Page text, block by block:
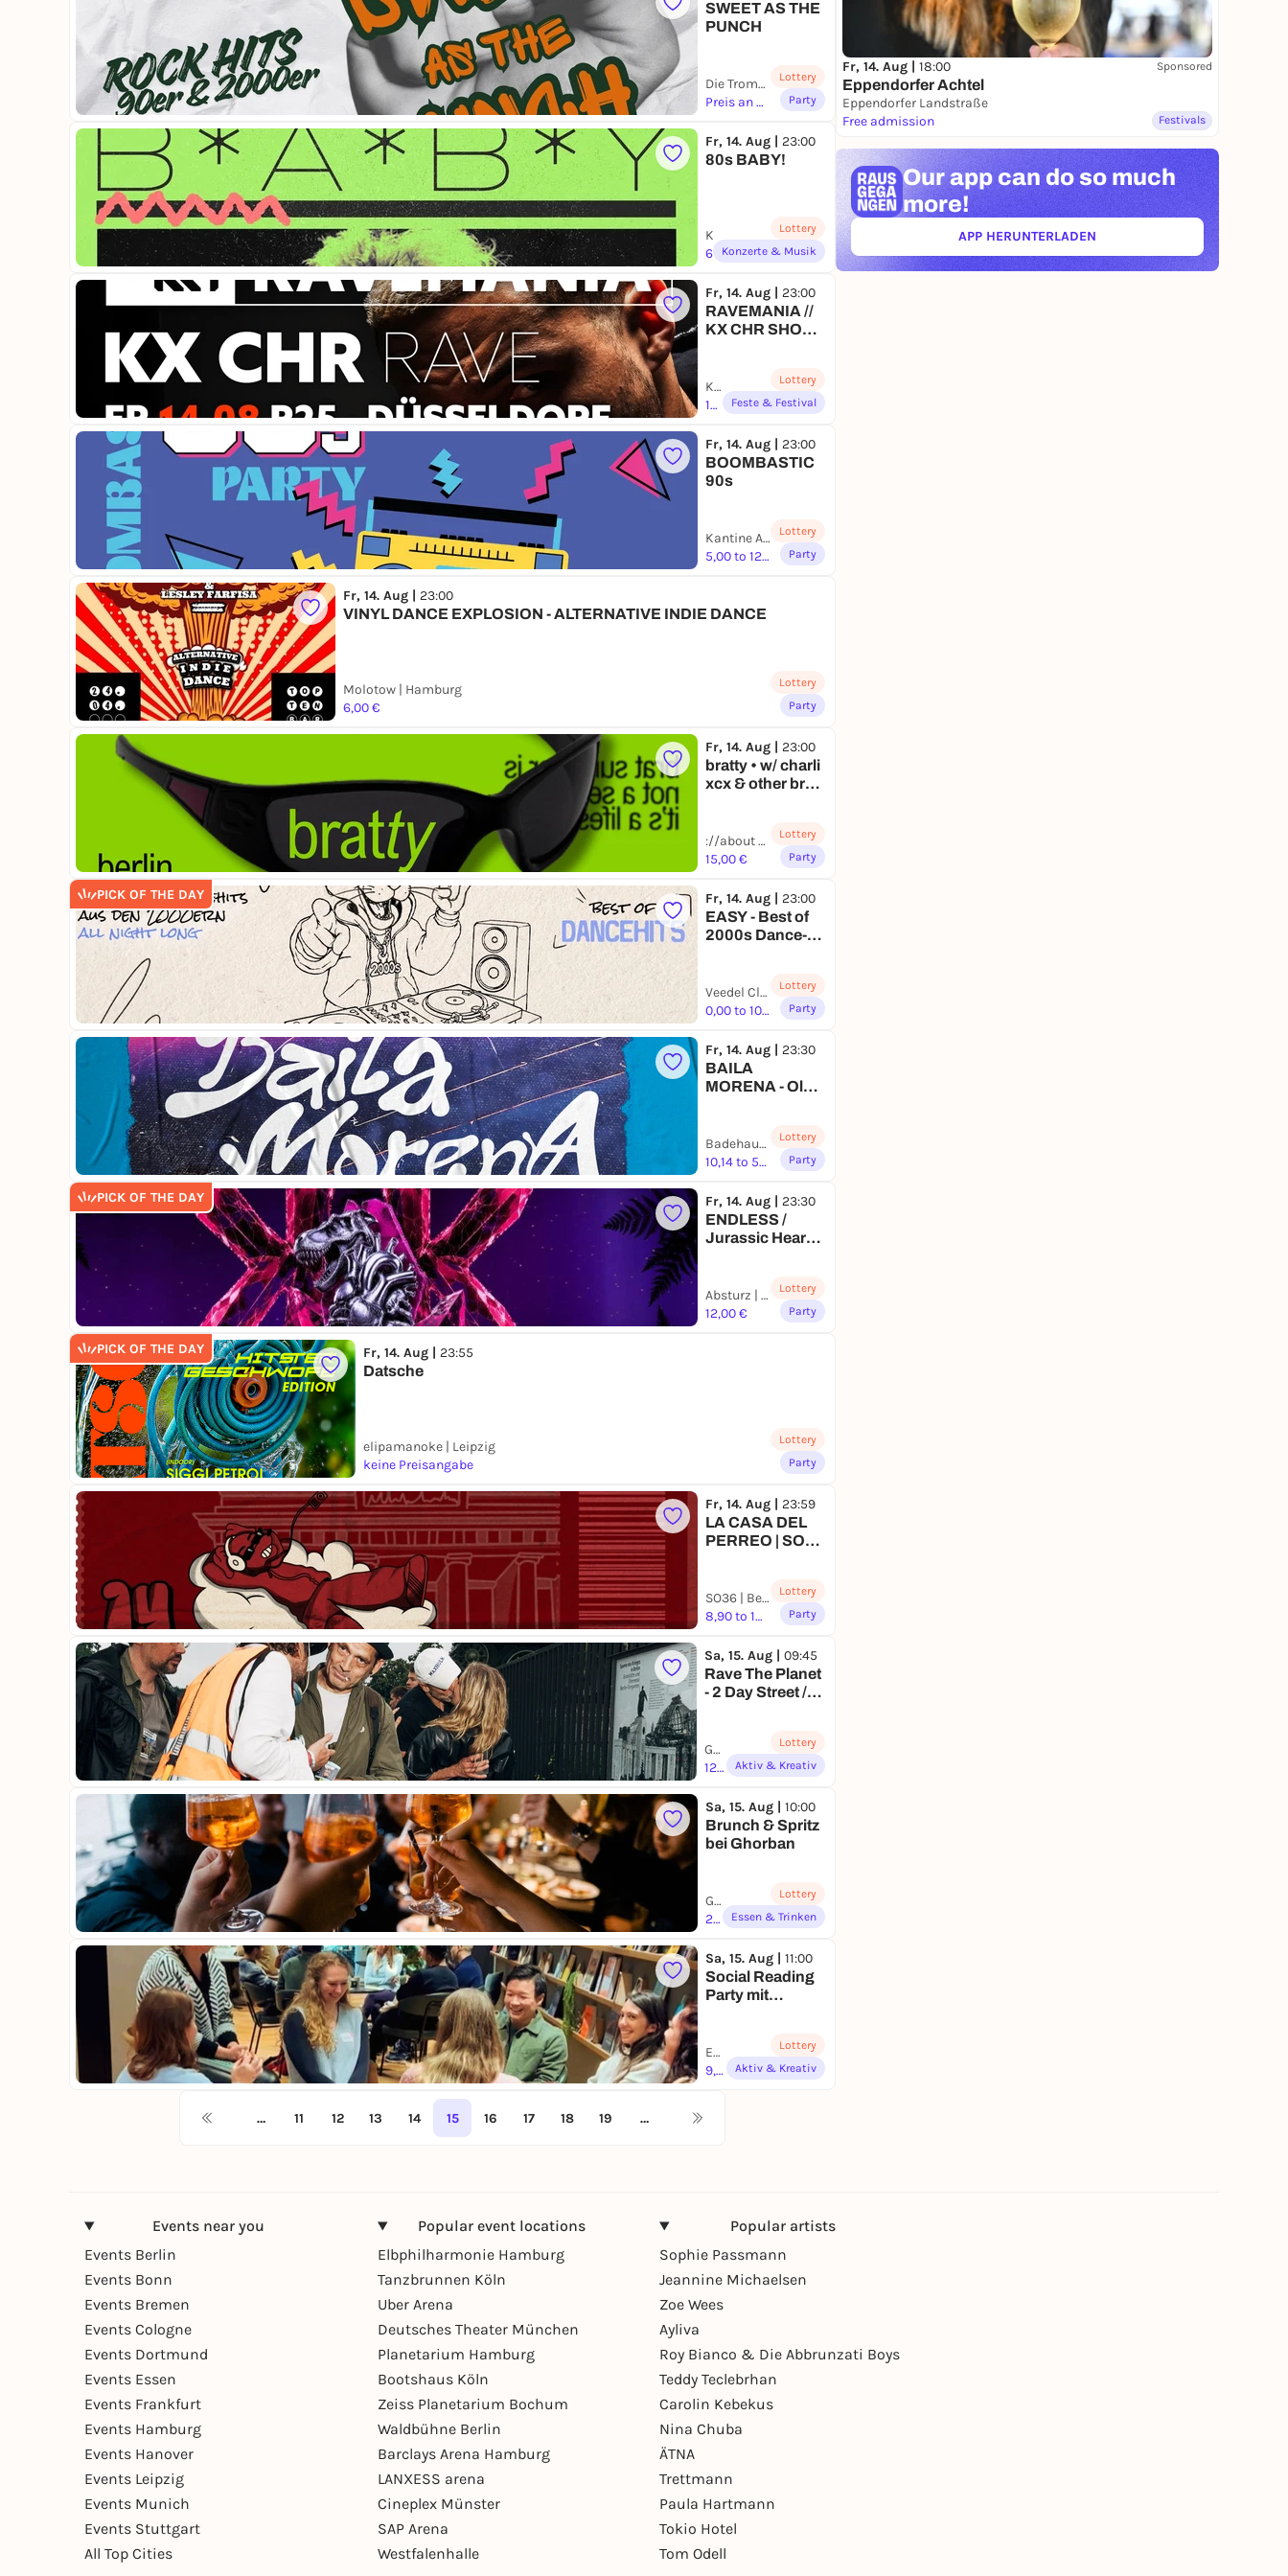
SWEET AS THE
PUNCH
Die Trompete | Bochum
Preis an AK
Lottery
Party
Fr, 14. Aug | 23:00
80s BABY!
Lottery
Konzerte & Musik
Fr, 14. Aug | 23:00
RAVEMANIA //
KX CHR SHOW
Kulturschlachthof R25 | Düsseldorf
18,90 to 25,00 €
Lottery
Feste & Festival
Fr, 14. Aug | 23:00
BOOMBASTIC
90s
Kantine Augsburg | Augsburg
5,00 to 12,00 €
Lottery
Party
Fr, 14. Aug | 23:00
VINYL DANCE EXPLOSION - ALTERNATIVE INDIE DANCE
Molotow | Hamburg
6,00 €
Lottery
Party
Fr, 14. Aug | 23:00
bratty • w/ charli
xcx & other brat
://about blank | Berlin
15,00 €
Lottery
Party
PICK OF THE DAY Fr, 14. Aug | 23:00
EASY - Best of
2000s Dance-
Veedel Club | Köln
0,00 to 10,00 €
Lottery
Party
Fr, 14. Aug | 23:30
BAILA
MORENA - Old
Party at
Badehaus
Badehaus Berlin | Berlin
10,14 to 50,00 €
Lottery
Party
PICK OF THE DAY Fr, 14. Aug | 23:30
ENDLESS /
Jurassic Heart x
Absturz | Leipzig
12,00 €
Lottery
Party
PICK OF THE DAY Fr, 14. Aug | 23:55
Datsche
elipamanoke | Leipzig
keine Preisangabe
Lottery
Party
Fr, 14. Aug | 23:59
LA CASA DEL
PERREO | SO36
SO36 | Berlin
8,90 to 18,88 €
Lottery
Party
Sa, 15. Aug | 09:45
Rave The Planet
- 2 Day Street /
Workshop
Galerie Kollaborativ | Berlin
126,00 to 180,00 €
Lottery
Aktiv & Kreativ
Sa, 15. Aug | 10:00
Brunch & Spritz
bei Ghorban
Ghorban Delikatessen Manufaktur | Düsseldorf
25,00 to 49,00 €
Lottery
Essen & Trinken
Sa, 15. Aug | 11:00
Social Reading
Party mit
EDGE Workspaces / Grand Central Berlin | Berlin
9,90 €
Lottery
Aktiv & Kreativ
… 11 12 13 14 15 16 17 18 19 …
Fr, 14. Aug | 18:00 Sponsored
Eppendorfer Achtel
Eppendorfer Landstraße
Free admission
Festivals
Our app can do so much
more!
APP HERUNTERLADEN(ÖFFNET IN NEUEM TAB)
Events near you
Events Berlin
Events Bonn
Events Bremen
Events Cologne
Events Dortmund
Events Essen
Events Frankfurt
Events Hamburg
Events Hanover
Events Leipzig
Events Munich
Events Stuttgart
All Top Cities
Popular event locations
Elbphilharmonie Hamburg
Tanzbrunnen Köln
Uber Arena
Deutsches Theater München
Planetarium Hamburg
Bootshaus Köln
Zeiss Planetarium Bochum
Waldbühne Berlin
Barclays Arena Hamburg
LANXESS arena
Cineplex Münster
SAP Arena
Westfalenhalle
Popular artists
Sophie Passmann
Jeannine Michaelsen
Zoe Wees
Ayliva
Roy Bianco & Die Abbrunzati Boys
Teddy Teclebrhan
Carolin Kebekus
Nina Chuba
ÄTNA
Trettmann
Paula Hartmann
Tokio Hotel
Tom Odell